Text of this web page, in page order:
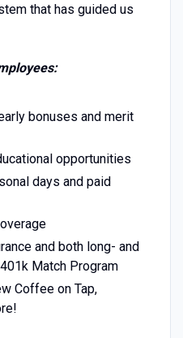
that has guided us
bonuses and merit
opportunities
days and paid
and both long- and
Match Program
Coffee on Tap,